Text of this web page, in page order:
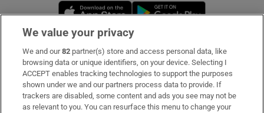
Opens in new window
Subscribe
Support
About Us
We value your privacy
We and our82 partner(s) store and access personal data, like
browsing data or unique identifiers, on your device. Selecting I
ACCEPT enables tracking technologies to support the purposes
shown under we and our partners process data to provide. If
trackers are disabled, some content and ads you see may not be
as relevant to you. You can resurface this menu to change your